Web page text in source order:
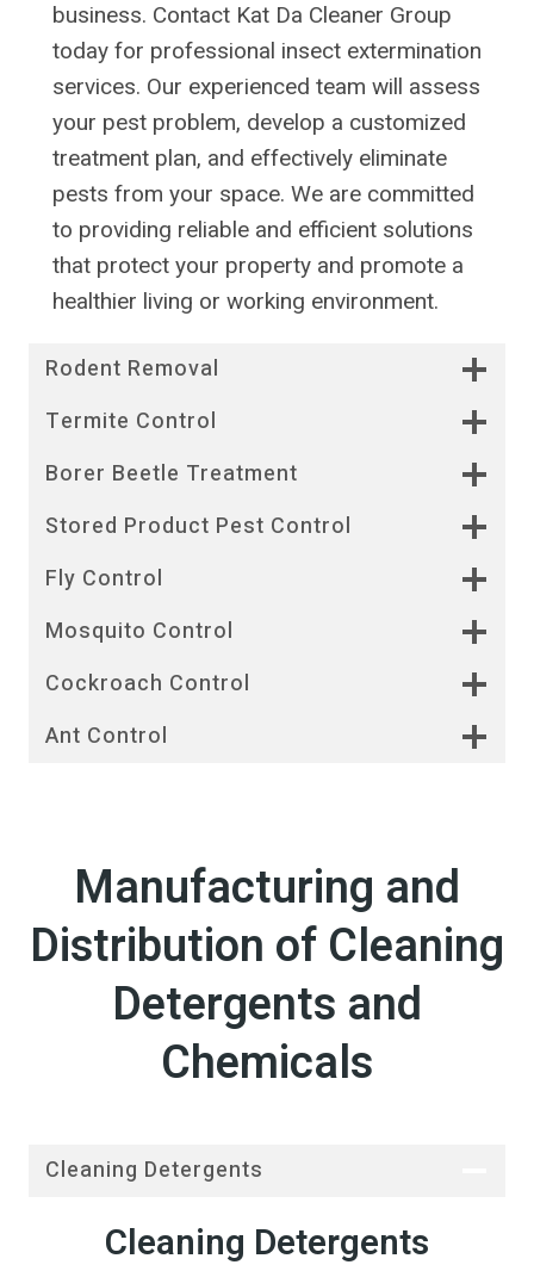
business. Contact Kat Da Cleaner Group
today for professional insect extermination
services. Our experienced team will assess
your pest problem, develop a customized
treatment plan, and effectively eliminate
pests from your space. We are committed
to providing reliable and efficient solutions
that protect your property and promote a
healthier living or working environment.
Rodent Removal
Termite Control
Borer Beetle Treatment
Stored Product Pest Control
Fly Control
Mosquito Control
Cockroach Control
Ant Control
Manufacturing and
Distribution of Cleaning
Detergents and
Chemicals
Cleaning Detergents
Cleaning Detergents